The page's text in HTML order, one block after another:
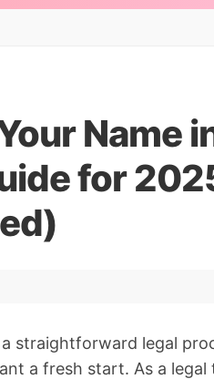
Name
for
straightforward legal
a fresh start. As a